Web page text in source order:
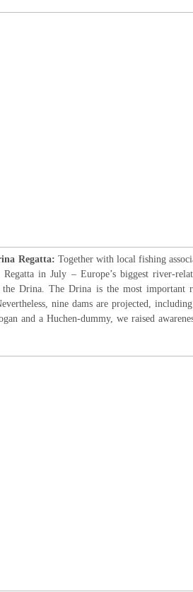
Regatta: Together with local fishing
in July – Europe’s biggest river-
Drina. The Drina is the most important
nine dams are projected,
and a Huchen-dummy, we raised